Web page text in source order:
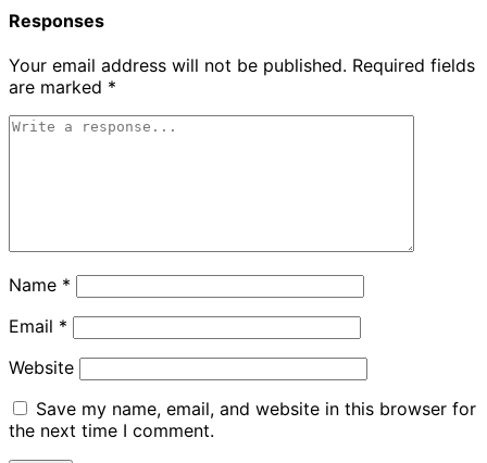
Responses
Your email address will not be published. Required fields
are marked *
Name *
Email *
Website
Save my name, email, and website in this browser for
the next time I comment.